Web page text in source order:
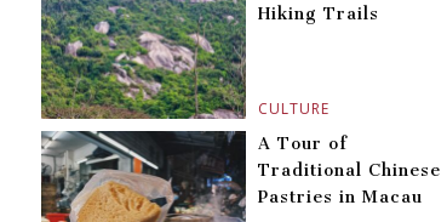
CULTURE
Hiking Trails
A Tour of
Traditional Chinese
Pastries in Macau